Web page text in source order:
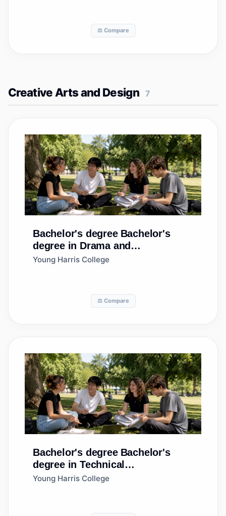
⚖️ Compare
Creative Arts and Design 7
Bachelor's degree Bachelor's
degree in Drama and
Dramatics/Theatre Arts, General
Young Harris College
⚖️ Compare
Bachelor's degree Bachelor's
degree in Technical
Theatre/Theatre Design and
Young Harris College